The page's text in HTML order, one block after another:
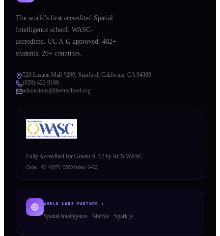
The world's first accredited Spatial
Intelligence school. WASC-
accredited. UC A-G approved. 402+
students. 20+ countries.
520 Lasuen Mall #200, Stanford, California, CA 94309
(650) 422 9180
admissions@thevrschool.org
Fully Accredited for Grades 6–12 by ACS WASC
Code: 43 46070 999Grades 6–12
WORLD LABS PARTNER ✦
Spatial Intelligence · Marble · Spark.js